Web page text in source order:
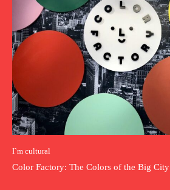
I`m cultural
Color Factory: The Colors of the Big City